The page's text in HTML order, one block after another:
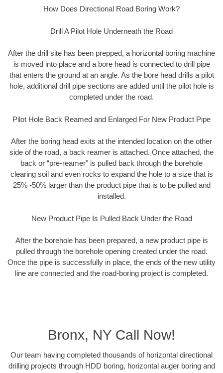
How Does Directional Road Boring Work?
Drill A Pilot Hole Underneath the Road
After the drill site has been prepped, a horizontal boring machine
is moved into place and a bore head is connected to drill pipe
that enters the ground at an angle. As the bore head drills a pilot
hole, additional drill pipe sections are added until the pilot hole is
completed under the road.
Pilot Hole Back Reamed and Enlarged For New Product Pipe
After the boring head exits at the intended location on the other
side of the road, a back reamer is attached. Once attached, the
back or “pre-reamer” is pulled back through the borehole
clearing soil and even rocks to expand the hole to a size that is
25% -50% larger than the product pipe that is to be pulled and
installed.
New Product Pipe Is Pulled Back Under the Road
After the borehole has been prepared, a new product pipe is
pulled through the borehole opening created under the road.
Once the pipe is successfully in place, the ends of the new utility
line are connected and the road-boring project is completed.
Bronx, NY Call Now!
Our team having completed thousands of horizontal directional
drilling projects through HDD boring, horizontal auger boring and